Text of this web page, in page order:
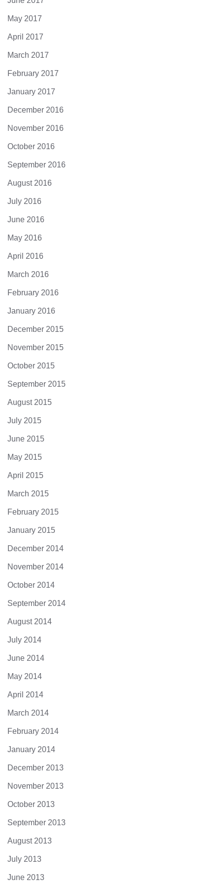
May 2017
April 2017
March 2017
February 2017
January 2017
December 2016
November 2016
October 2016
September 2016
August 2016
July 2016
June 2016
May 2016
April 2016
March 2016
February 2016
January 2016
December 2015
November 2015
October 2015
September 2015
August 2015
July 2015
June 2015
May 2015
April 2015
March 2015
February 2015
January 2015
December 2014
November 2014
October 2014
September 2014
August 2014
July 2014
June 2014
May 2014
April 2014
March 2014
February 2014
January 2014
December 2013
November 2013
October 2013
September 2013
August 2013
July 2013
June 2013